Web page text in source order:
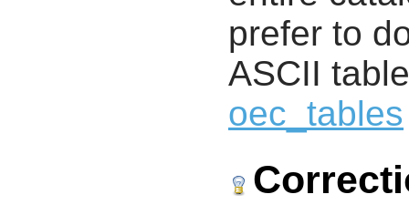
prefer to
ASCII
oec_tables